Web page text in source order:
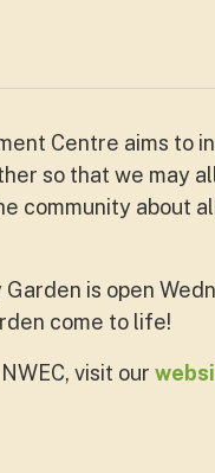
Centre aims to
so that we may
community about
is open
come to life!
visit our